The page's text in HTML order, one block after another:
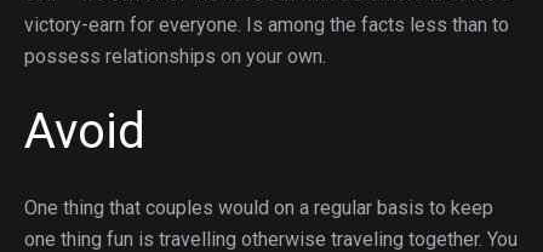
victory-earn for everyone. Is among the facts less than to
possess relationships on your own.
Avoid
One thing that couples would on a regular basis to keep
one thing fun is travelling otherwise traveling together. You